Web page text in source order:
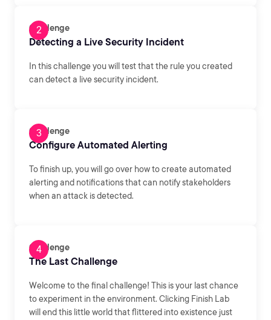
Challenge
Detecting a Live Security Incident
In this challenge you will test that the rule you created
can detect a live security incident.
Challenge
Configure Automated Alerting
To finish up, you will go over how to create automated
alerting and notifications that can notify stakeholders
when an attack is detected.
Challenge
The Last Challenge
Welcome to the final challenge! This is your last chance
to experiment in the environment. Clicking Finish Lab
will end this little world that flittered into existence just